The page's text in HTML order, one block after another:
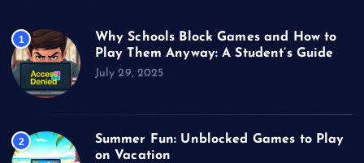
1
Why Schools Block Games and How to
Play Them Anyway: A Student’s Guide
July 29, 2025
2
Summer Fun: Unblocked Games to Play
on Vacation